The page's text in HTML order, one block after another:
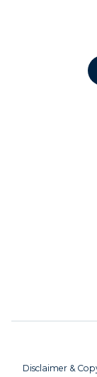
Disclaimer &